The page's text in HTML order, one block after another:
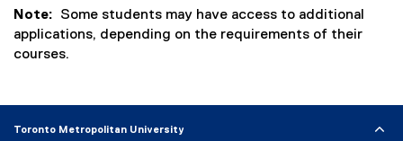
Note: Some students may have access to additional
applications, depending on the requirements of their
courses.
Toronto Metropolitan University